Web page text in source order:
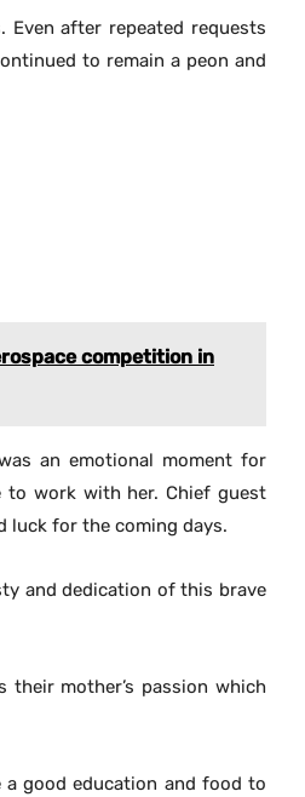
Even after repeated requests
to remain a peon and
competition in
an emotional moment for
to work with her. Chief guest
luck for the coming days.
and dedication of this brave
mother’s passion which
good education and food to